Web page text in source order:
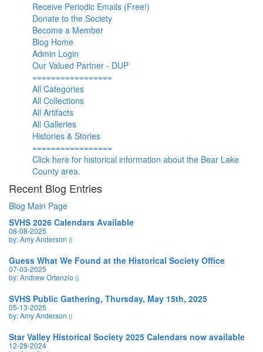
Receive Periodic Emails (Free!)
Donate to the Society
Become a Member
Blog Home
Admin Login
Our Valued Partner - DUP
=================
All Categories
All Collections
All Artifacts
All Galleries
Histories & Stories
=================
Click here for historical information about the Bear Lake
County area.
Recent Blog Entries
Blog Main Page
SVHS 2026 Calendars Available
08-08-2025
by: Amy Anderson ()
Guess What We Found at the Historical Society Office
07-03-2025
by: Andrew Ortenzio ()
SVHS Public Gathering, Thursday, May 15th, 2025
05-13-2025
by: Amy Anderson ()
Star Valley Historical Society 2025 Calendars now available
12-28-2024